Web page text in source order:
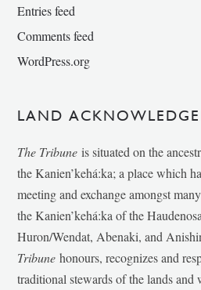
Entries feed
Comments feed
WordPress.org
LAND
The Tribune is situated on the
the Kanien’kehá:ka; a place which
meeting and exchange amongst
the Kanien’kehá:ka of the
Huron/Wendat, Abenaki, and
Tribunehonours, recognizes and
traditional stewards of the lands